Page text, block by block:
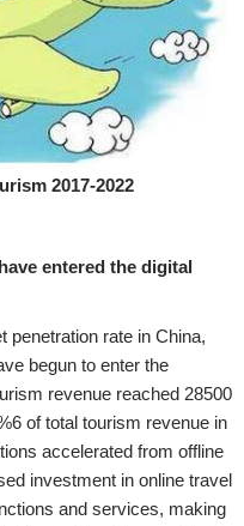
2017-2022
entered the digital
penetration rate in China,
begun to enter the
revenue reached 28500
of total tourism revenue in
accelerated from offline
investment in online travel
and services, making